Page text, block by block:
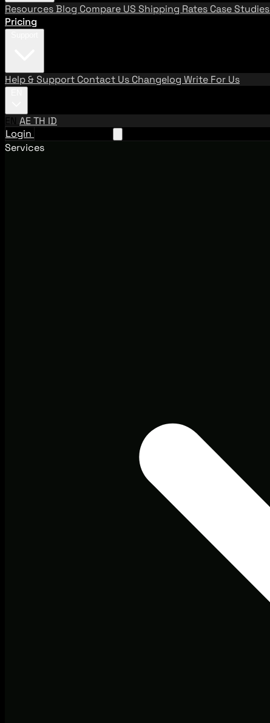
ResourcesBlog Compare US Shipping Rates Case Studies
Pricing
Help & Support Contact Us Changelog Write For Us
EN AETH ID
Login
Services